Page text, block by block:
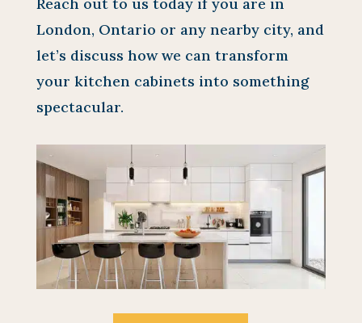
London, Ontario or any nearby city, and
let’s discuss how we can transform
your kitchen cabinets into something
spectacular.